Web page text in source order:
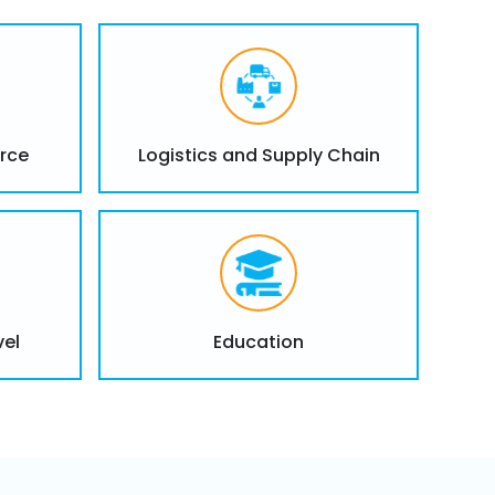
and Support
support to maximize your
programs for Snowflake administrators,
help teams understand Snowflake’s
capabilities.
Logistics and Supply Chain
Education